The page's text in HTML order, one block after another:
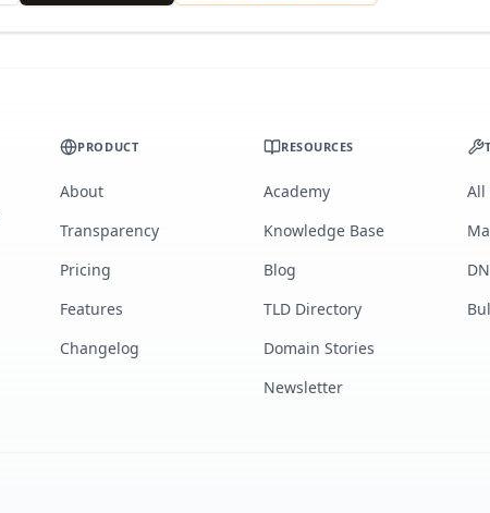
PRODUCT
About
Transparency
Pricing
Features
Changelog
RESOURCES
Academy
Knowledge Base
Blog
TLD Directory
Domain Stories
Newsletter
All